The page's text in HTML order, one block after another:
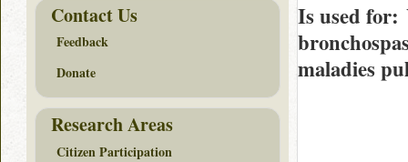
Is used for:
maladies
Contact Us
Feedback
Donate
Research Areas
Citizen Participation